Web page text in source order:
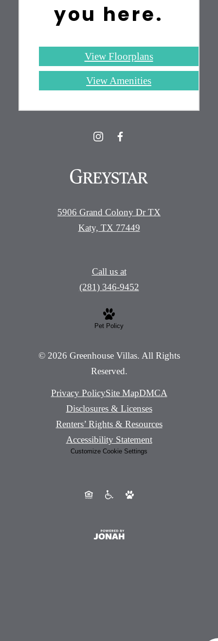
you here.
View Floorplans
View Amenities
5906 Grand Colony Dr TX
Katy, TX 77449
Call us at
(281) 346-9452
Pet Policy
© 2026 Greenhouse Villas. All Rights
Reserved.
Privacy PolicySite MapDMCA
Disclosures & Licenses
Renters’ Rights & Resources
Accessibility Statement
Customize Cookie Settings